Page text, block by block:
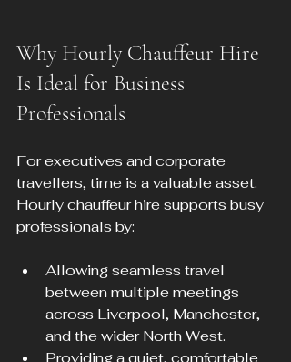
Why Hourly Chauffeur Hire
Is Ideal for Business
Professionals
For executives and corporate
travellers, time is a valuable asset.
Hourly chauffeur hire supports busy
professionals by:
Allowing seamless travel
between multiple meetings
across Liverpool, Manchester,
and the wider North West.
Providing a quiet, comfortable